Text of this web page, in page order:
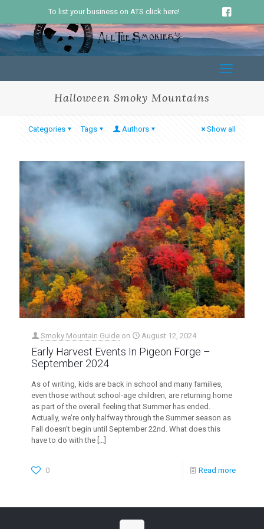
To list your business on ATS click here!
Halloween Smoky Mountains
Categories Tags Authors Show all
Smoky Mountain Guide on August 12, 2024
Early Harvest Events In Pigeon Forge –
September 2024
As of writing, kids are back in school and many families,
even those without school-age children, are returning home
as part of the overall feeling that Summer has ended.
Actually, we’re only halfway through the Summer season as
Fall doesn’t begin until September 22nd. What does this
have to do with the
0 Read more